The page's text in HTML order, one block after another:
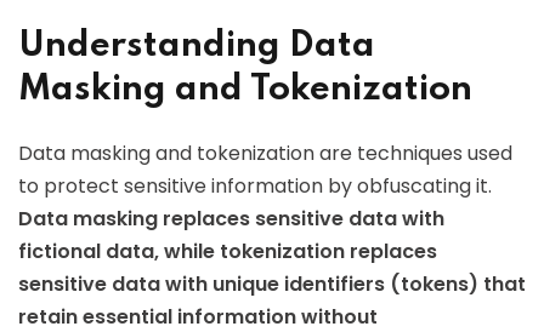
Understanding Data
Masking and Tokenization
Data masking and tokenization are techniques used
to protect sensitive information by obfuscating it.
Data masking replaces sensitive data with
fictional data, while tokenization replaces
sensitive data with unique identifiers (tokens) that
retain essential information without